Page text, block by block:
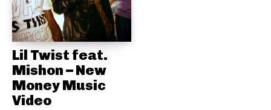
Lil Twist feat.
Mishon – New
Money Music
Video